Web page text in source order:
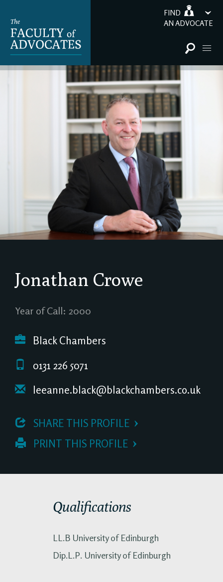
FIND
AN ADVOCATE
Jonathan Crowe
Year of Call: 2000
Black Chambers
0131 226 5071
leeanne.black@blackchambers.co.uk
SHARE THIS PROFILE
PRINT THIS PROFILE
Qualifications
LL.B University of Edinburgh
Dip.L.P. University of Edinburgh